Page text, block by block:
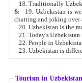
& 19. Uzbekistan is well known for
chatting and joking over
22. People in
Tourism in Uzbekistan